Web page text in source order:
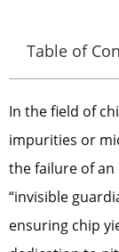
Table of
In the field of
impurities or
the failure of
“invisible
ensuring chip